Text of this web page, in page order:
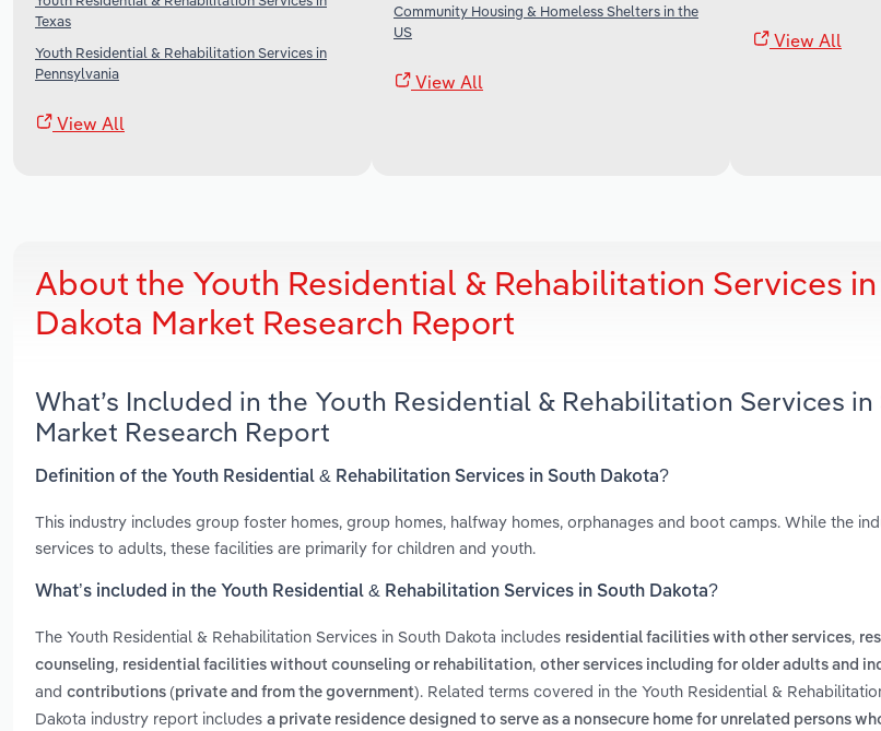
Texas
Youth Residential & Rehabilitation Services in
Pennsylvania
View All
Community Housing & Homeless Shelters in the
US
View All
View All
About the Youth Residential & Rehabilitation Services
Dakota Market Research Report
What’s Included in the Youth Residential & Rehabilitation Services
Market Research Report
Definition of the Youth Residential & Rehabilitation Services in South Dakota?
This industry includes group foster homes, group homes, halfway homes, orphanages and boot camps. While the
services to adults, these facilities are primarily for children and youth.
What’s included in the Youth Residential & Rehabilitation Services in South Dakota?
The Youth Residential & Rehabilitation Services in South Dakota includes residential facilities with other services,
counseling, residential facilities without counseling or rehabilitation, other services including for older adults and
and contributions (private and from the government). Related terms covered in the Youth Residential &
Dakota industry report includes a private residence designed to serve as a nonsecure home for unrelated persons